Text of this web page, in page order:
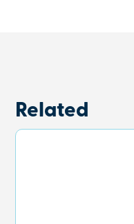
Related